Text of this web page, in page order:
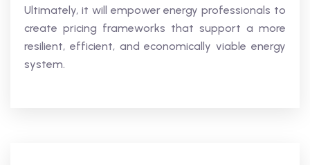
Ultimately, it will empower energy professionals to
create pricing frameworks that support a more
resilient, efficient, and economically viable energy
system.